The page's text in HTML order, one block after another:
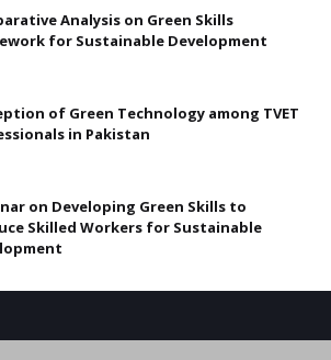
Analysis on Green Skills
for Sustainable Development
of Green Technology among TVET
in Pakistan
on Developing Green Skills to
Skilled Workers for Sustainable